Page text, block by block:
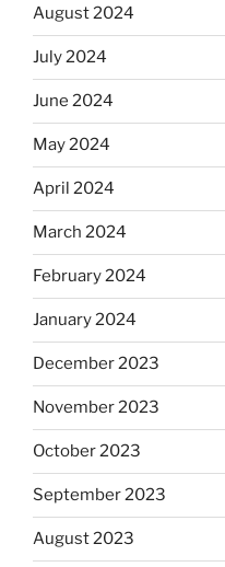
August 2024
July 2024
June 2024
May 2024
April 2024
March 2024
February 2024
January 2024
December 2023
November 2023
October 2023
September 2023
August 2023